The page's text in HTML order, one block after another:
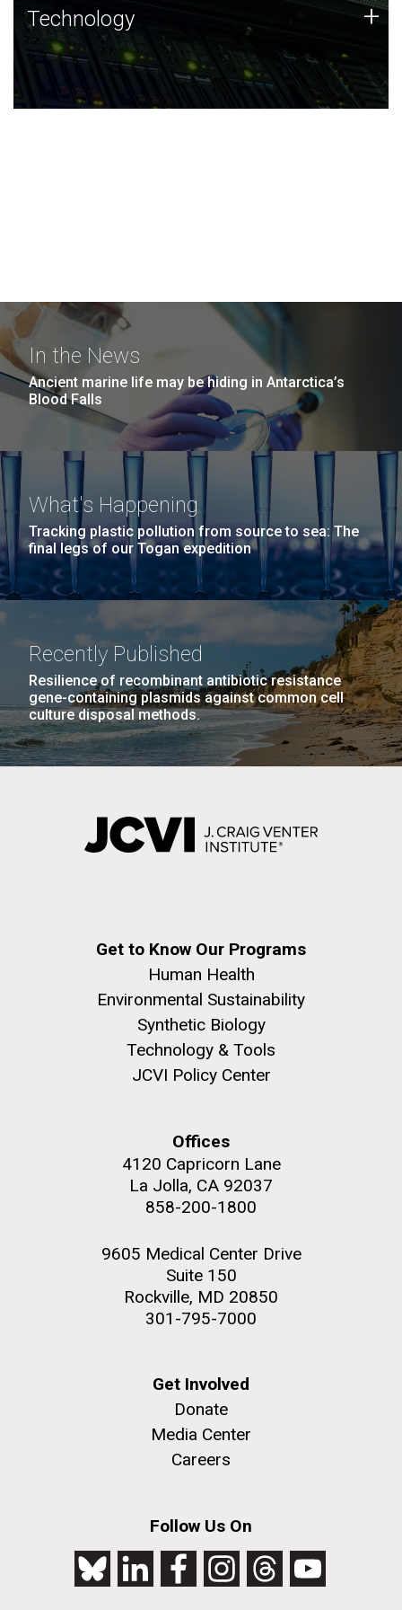
Technology
JCVI was built on a foundation of technology strengths
and this tradition continues today.
Technology +
In the News
Ancient marine life may be hiding in Antarctica’s
Blood Falls
What's Happening
Tracking plastic pollution from source to sea: The
final legs of our Togan expedition
Recently Published
Resilience of recombinant antibiotic resistance
gene-containing plasmids against common cell
culture disposal methods.
Get to Know Our Programs
Human Health
Environmental Sustainability
Synthetic Biology
Technology & Tools
JCVI Policy Center
Offices
4120 Capricorn Lane
La Jolla, CA 92037
858-200-1800
9605 Medical Center Drive
Suite 150
Rockville, MD 20850
301-795-7000
Get Involved
Donate
Media Center
Careers
Follow Us On